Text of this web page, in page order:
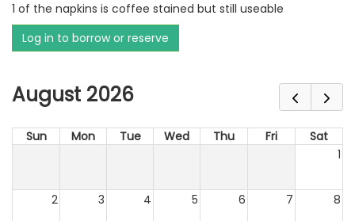
1 of the napkins is coffee stained but still useable
Log in to borrow or reserve
August 2026
Sun Mon Tue Wed Thu Fri
Sat
1
2 3 4 5 6 7 8